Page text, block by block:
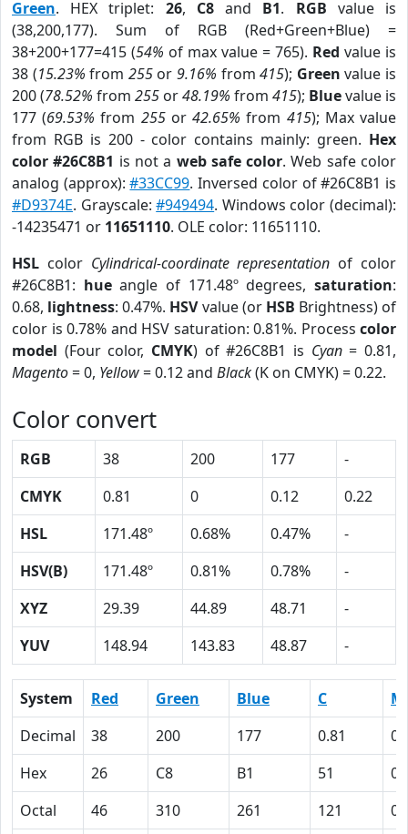
Green. HEX triplet: 26, C8and B1. RGB value is
(38,200,177). Sum of RGB (Red+Green+Blue) =
38+200+177=415 (54% of max value = 765). Red value is
38 (15.23% from 255or9.16% from415); Green value is
200 (78.52% from 255 or48.19% from 415); Bluevalue is
177 (69.53% from 255or42.65% from 415); Max value
from RGB is 200 - color contains mainly: green. Hex
color #26C8B1 is not a web safe color. Web safe color
analog (approx):#33CC99. Inversed color of #26C8B1 is
#D9374E. Grayscale:#949494. Windows color (decimal):
-14235471 or 11651110. OLE color: 11651110.
HSL color Cylindrical-coordinate representation of color
#26C8B1: hueangle of 171.48º degrees,saturation:
0.68, lightness: 0.47%. HSVvalue (or HSB Brightness) of
color is 0.78% and HSV saturation: 0.81%. Process color
model (Four color, CMYK) of #26C8B1 is Cyan= 0.81,
Magento= 0, Yellow= 0.12 and Black(K on CMYK) = 0.22.
Color convert
RGB 38 200 177
-
CMYK
0.81 0 0.12
0.22
HSL
171.48º 0.68% 0.47%
-
HSV(B)
171.48º 0.81% 0.78%
-
XYZ
29.39 44.89 48.71
-
YUV
148.94 143.83 48.87 -
System Red Green Blue C
M
Decimal
38 200 177 0.81
0
Hex
26 C8 B1 51
0
Octal
46 310 261 121 0